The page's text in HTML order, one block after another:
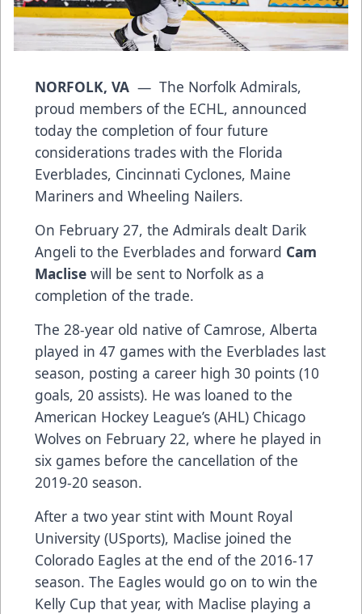
NORFOLK, VA — The Norfolk Admirals,
proud members of the ECHL, announced
today the completion of four future
considerations trades with the Florida
Everblades, Cincinnati Cyclones, Maine
Mariners and Wheeling Nailers.
On February 27, the Admirals dealt Darik
Angeli to the Everblades and forward Cam
Maclise will be sent to Norfolk as a
completion of the trade.
The 28-year old native of Camrose, Alberta
played in 47 games with the Everblades last
season, posting a career high 30 points (10
goals, 20 assists). He was loaned to the
American Hockey League’s (AHL) Chicago
Wolves on February 22, where he played in
six games before the cancellation of the
2019-20 season.
After a two year stint with Mount Royal
University (USports), Maclise joined the
Colorado Eagles at the end of the 2016-17
season. The Eagles would go on to win the
Kelly Cup that year, with Maclise playing a